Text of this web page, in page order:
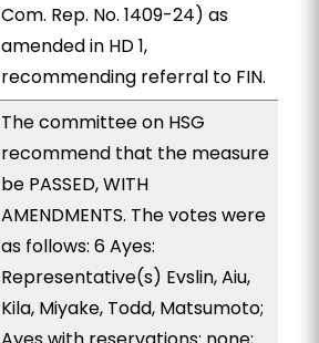
Com. Rep. No. 1409-24) as
amended in HD 1,
recommending referral to FIN.
The committee on HSG
recommend that the measure
be PASSED, WITH
AMENDMENTS. The votes were
as follows: 6 Ayes:
Representative(s) Evslin, Aiu,
Kila, Miyake, Todd, Matsumoto;